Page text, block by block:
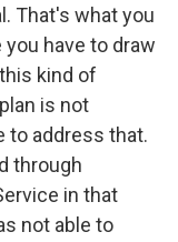
That's what you
have to draw
kind of
is not
to address that.
through
in that
not able to